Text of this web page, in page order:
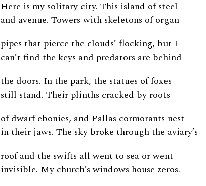
Here is my solitary city. This island of steel
and avenue. Towers with skeletons of organ
pipes that pierce the clouds’ flocking, but I
can’t find the keys and predators are behind
the doors. In the park, the statues of foxes
still stand. Their plinths cracked by roots
of dwarf ebonies, and Pallas cormorants nest
in their jaws. The sky broke through the aviary’s
roof and the swifts all went to sea or went
invisible. My church’s windows house zeros.